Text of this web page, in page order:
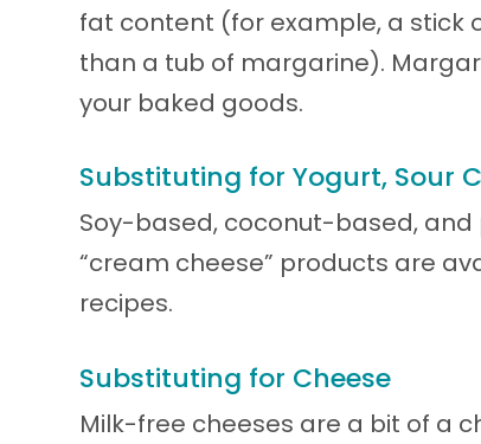
fat content (for example, a stick
than a tub of margarine).
your baked goods.
Substituting for Yogurt, Sour
Soy-based, coconut-based, and
“cream cheese” products are
recipes.
Substituting for Cheese
Milk-free cheeses are a bit of a